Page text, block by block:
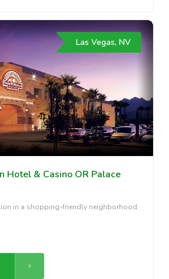
Las Vegas, NV
Hotel & Casino OR Palace
in a shopping-friendly neighborhood